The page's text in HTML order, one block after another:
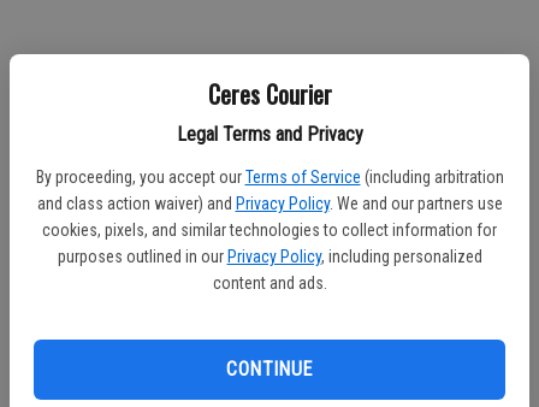
Ceres Courier
Legal Terms and Privacy
By proceeding, you accept our Terms of Service (including arbitration
and class action waiver) and Privacy Policy. We and our partners use
cookies, pixels, and similar technologies to collect information for
purposes outlined in our Privacy Policy, including personalized
content and ads.
CONTINUE